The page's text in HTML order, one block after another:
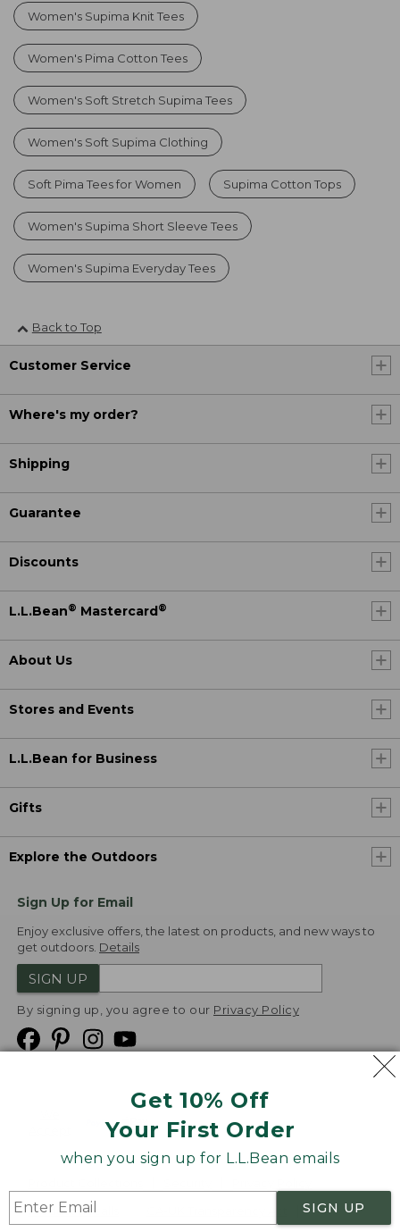
Get 10% Off
Your First Order
when you sign up for L.L.Bean emails
SIGN UP
Women's Supima Knit Tees
Women's Pima Cotton Tees
Women's Soft Stretch Supima Tees
Women's Soft Supima Clothing
Soft Pima Tees for Women Supima Cotton Tops
Women's Supima Short Sleeve Tees
Women's Supima Everyday Tees
Back to Top
Customer Service
Where's my order?
Shipping
Guarantee
Discounts
L.L.Bean® Mastercard ®
About Us
Stores and Events
L.L.Bean for Business
Gifts
Explore the Outdoors
Sign Up for Email
Enjoy exclusive offers, the latest on products, and new ways to
get outdoors. Details
SIGN UP
By signing up, you agree to our Privacy Policy
Product Recalls